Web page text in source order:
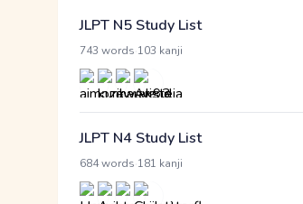
JLPT N5 Study List
743 words 103 kanji
JLPT N4 Study List
684 words 181 kanji